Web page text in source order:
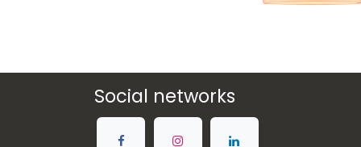
Social networks